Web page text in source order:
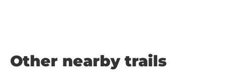
Other nearby trails